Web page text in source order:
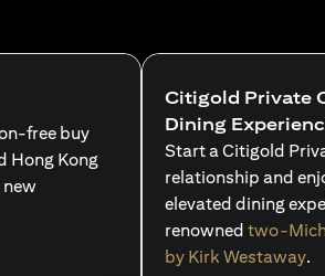
free buy
Hong Kong
new
Citigold Private
Dining
Start a Citigold
relationship and
elevated dining
renowned two-
by Kirk Westaway.